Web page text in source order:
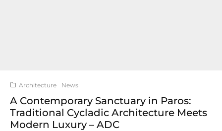
Architecture News
A Contemporary Sanctuary in Paros:
Traditional Cycladic Architecture Meets
Modern Luxury – ADC